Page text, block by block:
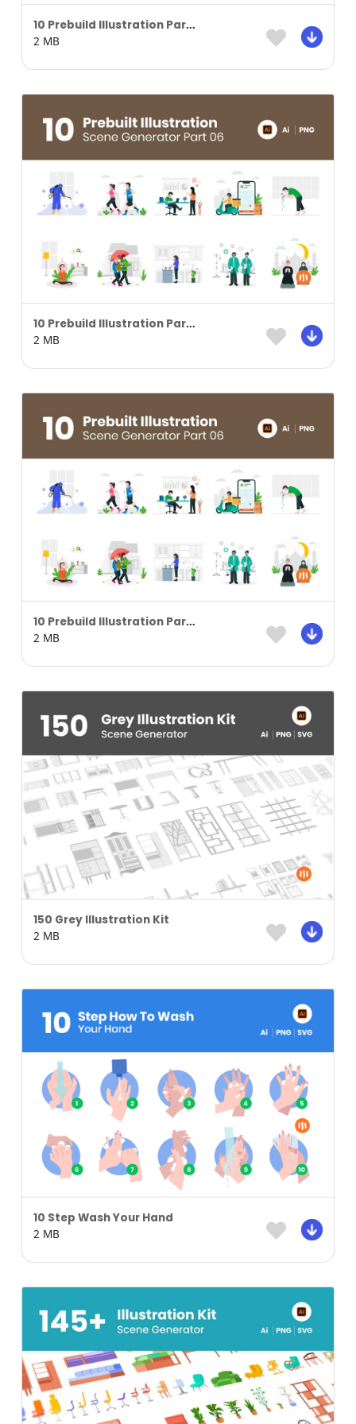
10 Prebuild Illustration Part 04
2 MB
10 Prebuild Illustration Part 06
2 MB
10 Prebuild Illustration Part 05
2 MB
150 Grey Illustration Kit
2 MB
10 Step Wash Your Hand
2 MB